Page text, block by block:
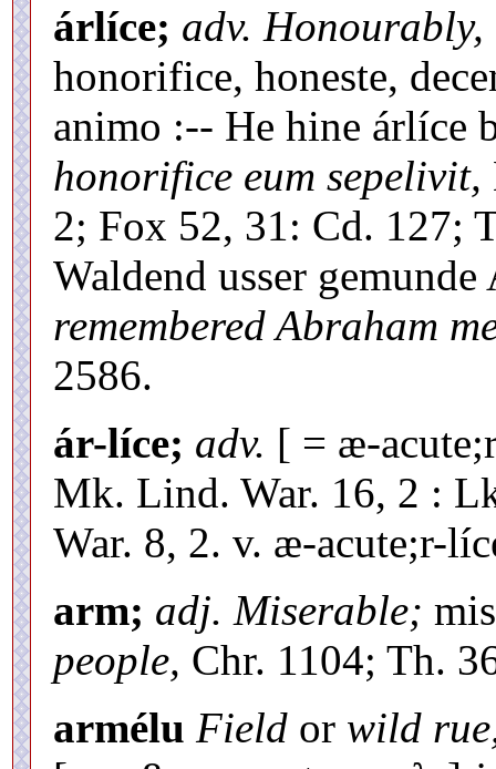
árlíce; adv.
honorifice, honeste,
animo :-- He hine árlíce
honorifice eum sepelivit,
2; Fox 52, 31: Cd. 127;
Waldend usser
remembered Abraham
2586.
ár-líce; adv. [ = æ-
Mk. Lind. War. 16, 2 :
War. 8, 2. v. æ-acute;r-
arm; adj. Miserable;
people, Chr. 1104; Th.
armélu Field or wild